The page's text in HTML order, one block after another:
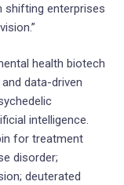
shifting enterprises
health biotech
data-driven
intelligence.
for treatment
disorder;
deuterated